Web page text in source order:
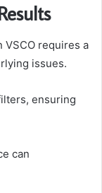
requires a
issues.
ensuring
can